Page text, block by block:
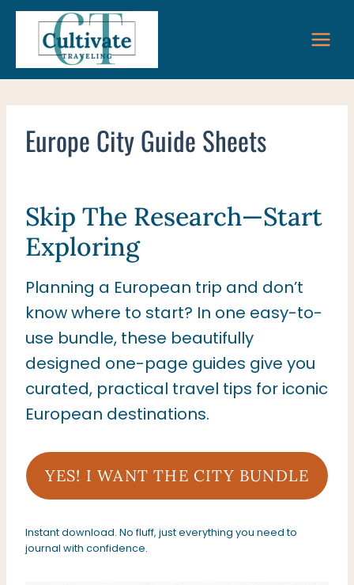
Skip
content
Europe City Guide Sheets
Skip The Research—Start
Exploring
Planning a European trip and don’t
know where to start? In one easy-to-
use bundle, these beautifully
designed one-page guides give you
curated, practical travel tips for iconic
European destinations.
YES! I WANT THE CITY BUNDLE
Instant download. No fluff, just everything you need to
journal with confidence.